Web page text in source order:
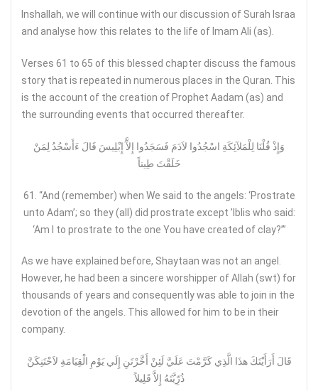
Inshallah, we will continue with our discussion of Surah Israa
and analyse how this relates to the life of Imam Ali (as).
Verses 61 to 65 of this blessed chapter discuss the famous
story that is repeated in numerous places in the Quran. This
is the account of the creation of Prophet Aadam (as) and
the surrounding events that occurred thereafter.
وَإِذْ قُلْنَا لِلْمَلآئِكَةِ اسْجُدُوا لاَدَمَ فَسَجَدُوا إِلآَّ إِبْلِيسَ قَالَ ءَأَسْجُدُ لِمَنْ
خَلَقْتَ طِيناً
61. “And (remember) when We said to the angels: ‘Prostrate
unto Adam’; so they (all) did prostrate except ’Iblis who said:
‘Am I to prostrate to the one You have created of clay?’”
As we have explained before, Shaytaan was not an angel.
However, he had been a sincere worshipper of Allah (swt) for
thousands of years and consequently was able to join in the
devotion of the angels. This allowed for him to be in their
company.
قَالَ أَرَأَيْتَكَ هذَا الَّذِي كَرَّمْتَ عَلَيَّ لَئِنْ أَخَّرْتَنِ إِلَي يَوْمِ الْقِيَامَةِ لاَحْتَنِكَنَّ
ذُرّ‌ِيَّتَهُ إِلاَّ قَلِيلاً